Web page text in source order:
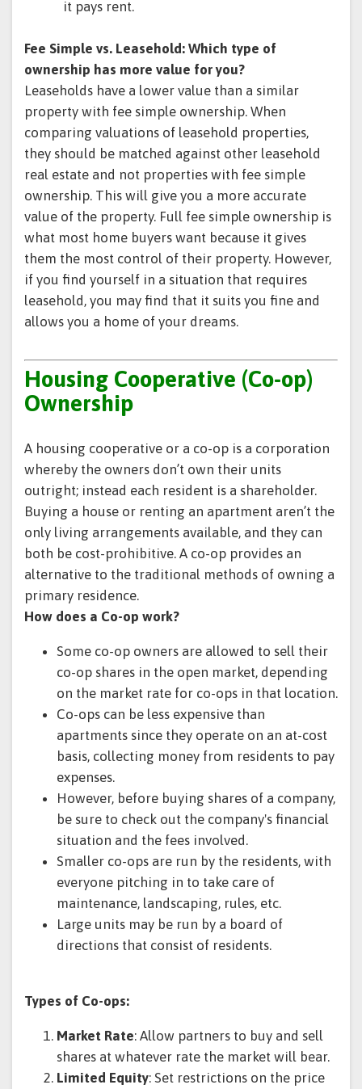
it pays rent.
Fee Simple vs. Leasehold: Which type of
ownership has more value for you?
Leaseholds have a lower value than a similar
property with fee simple ownership. When
comparing valuations of leasehold properties,
they should be matched against other leasehold
real estate and not properties with fee simple
ownership. This will give you a more accurate
value of the property. Full fee simple ownership is
what most home buyers want because it gives
them the most control of their property. However,
if you find yourself in a situation that requires
leasehold, you may find that it suits you fine and
allows you a home of your dreams.
Housing Cooperative (Co-op)
Ownership
A housing cooperative or a co-op is a corporation
whereby the owners don’t own their units
outright; instead each resident is a shareholder.
Buying a house or renting an apartment aren’t the
only living arrangements available, and they can
both be cost-prohibitive. A co-op provides an
alternative to the traditional methods of owning a
primary residence.
How does a Co-op work?
Some co-op owners are allowed to sell their
co-op shares in the open market, depending
on the market rate for co-ops in that location.
Co-ops can be less expensive than
apartments since they operate on an at-cost
basis, collecting money from residents to pay
expenses.
However, before buying shares of a company,
be sure to check out the company's financial
situation and the fees involved.
Smaller co-ops are run by the residents, with
everyone pitching in to take care of
maintenance, landscaping, rules, etc.
Large units may be run by a board of
directions that consist of residents.
Types of Co-ops:
Market Rate: Allow partners to buy and sell
shares at whatever rate the market will bear.
Limited Equity: Set restrictions on the price